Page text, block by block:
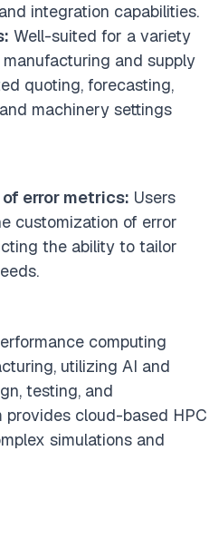
integration capabilities.
Well-suited for a variety
and supply
quoting, forecasting,
machinery settings
error metrics: Users
customization of error
the ability to tailor
computing
utilizing AI and
testing, and
provides cloud-based HPC
simulations and